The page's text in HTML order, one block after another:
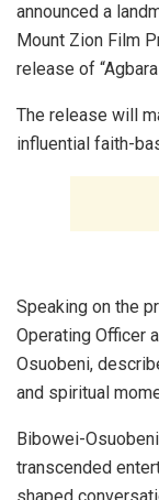
announced a
Mount Zion Film
release of
The release will
influential faith-
Speaking on the
Operating Officer
Osuobeni,
and spiritual
Bibowei-
transcended